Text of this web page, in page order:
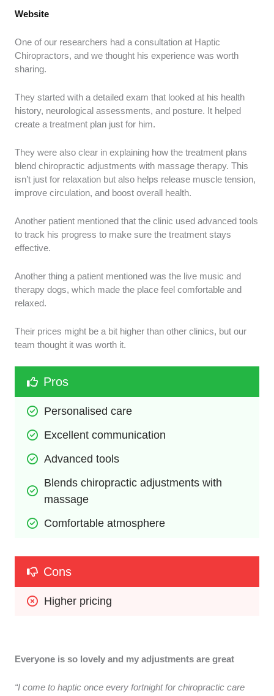
Website
One of our researchers had a consultation at Haptic
Chiropractors, and we thought his experience was worth
sharing.
They started with a detailed exam that looked at his health
history, neurological assessments, and posture. It helped
create a treatment plan just for him.
They were also clear in explaining how the treatment plans
blend chiropractic adjustments with massage therapy. This
isn’t just for relaxation but also helps release muscle tension,
improve circulation, and boost overall health.
Another patient mentioned that the clinic used advanced tools
to track his progress to make sure the treatment stays
effective.
Another thing a patient mentioned was the live music and
therapy dogs, which made the place feel comfortable and
relaxed.
Their prices might be a bit higher than other clinics, but our
team thought it was worth it.
Pros
Personalised care
Excellent communication
Advanced tools
Blends chiropractic adjustments with
massage
Comfortable atmosphere
Cons
Higher pricing
Everyone is so lovely and my adjustments are great
“I come to haptic once every fortnight for chiropractic care